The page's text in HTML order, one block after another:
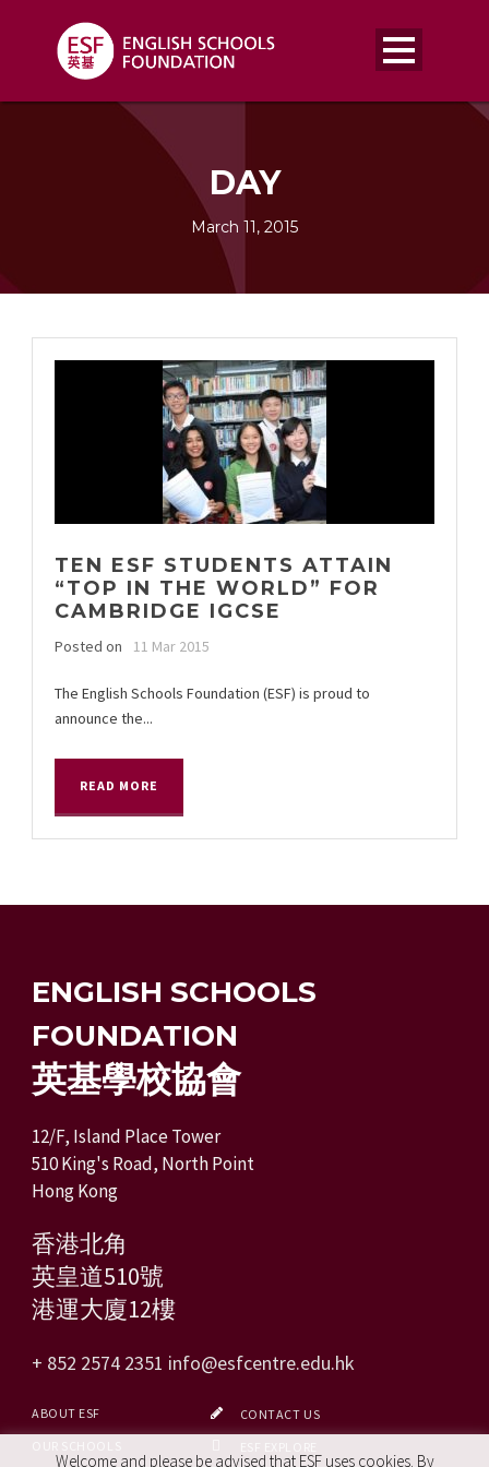
DAY
March 11, 2015
TEN ESF STUDENTS ATTAIN
“TOP IN THE WORLD” FOR
CAMBRIDGE IGCSE
Posted on 11 Mar 2015
The English Schools Foundation (ESF) is proud to
announce the...
READ MORE
ENGLISH SCHOOLS
FOUNDATION
英基學校協會
12/F, Island Place Tower
510 King's Road, North Point
Hong Kong
香港北角
英皇道510號
港運大廈12樓
+ 852 2574 2351 info@esfcentre.edu.hk
ABOUT ESF
CONTACT US
Welcome and please be advised that ESF uses cookies. By